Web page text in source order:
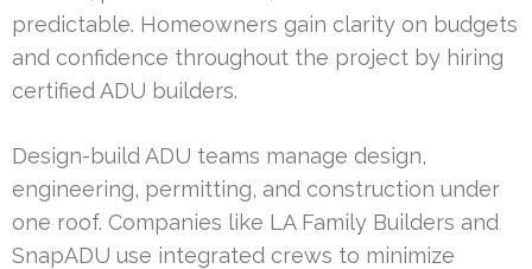
predictable. Homeowners gain clarity on budgets
and confidence throughout the project by hiring
certified ADU builders.
Design-build ADU teams manage design,
engineering, permitting, and construction under
one roof. Companies like LA Family Builders and
SnapADU use integrated crews to minimize